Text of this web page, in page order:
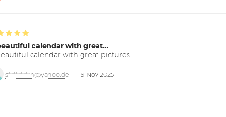
calendar with great…
calendar with great pictures.
s*********h@yahoo.de 19 Nov 2025